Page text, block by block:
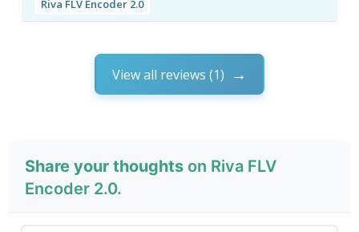
Riva FLV Encoder 2.0
View all reviews (1)
Share your thoughts on Riva FLV
Encoder 2.0.